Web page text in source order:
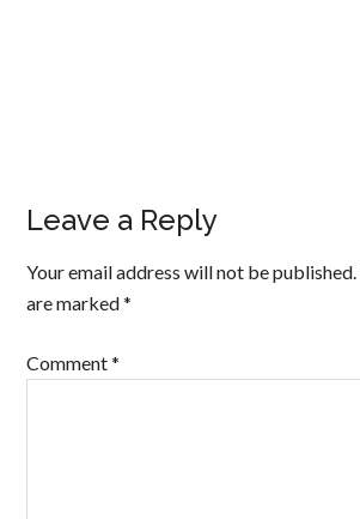
Leave a Reply
Your email address will not be published.
are marked*
Comment*